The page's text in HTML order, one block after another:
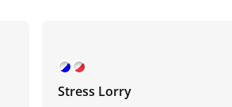
Stress Lorry